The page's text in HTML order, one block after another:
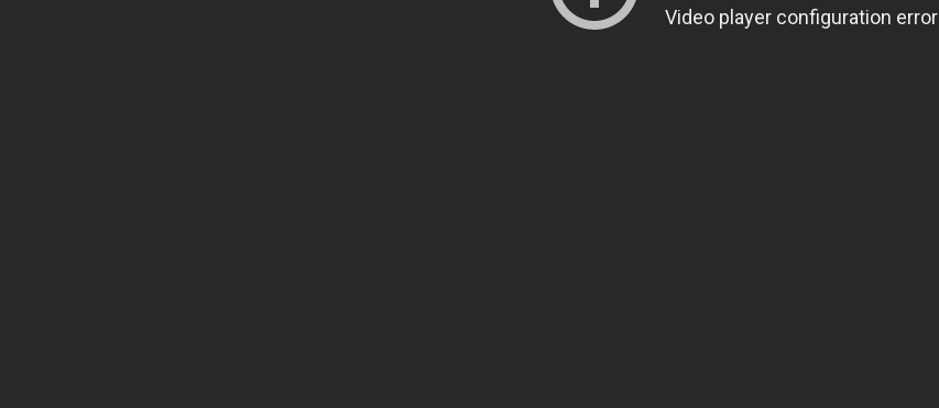
Video player configuration error